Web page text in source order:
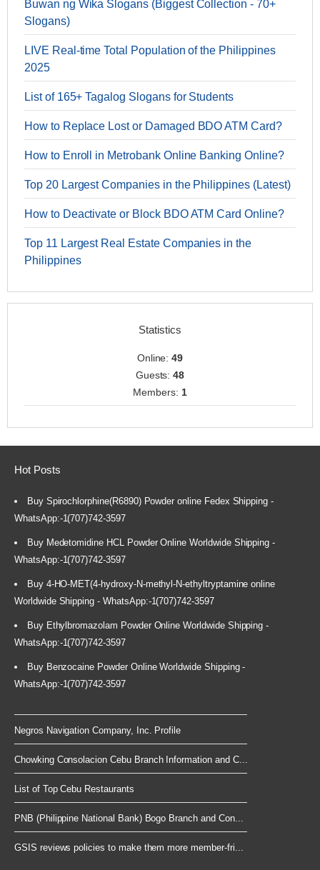
Buwan ng Wika Slogans (Biggest Collection - 70+
Slogans)
LIVE Real-time Total Population of the Philippines
2025
List of 165+ Tagalog Slogans for Students
How to Replace Lost or Damaged BDO ATM Card?
How to Enroll in Metrobank Online Banking Online?
Top 20 Largest Companies in the Philippines (Latest)
How to Deactivate or Block BDO ATM Card Online?
Top 11 Largest Real Estate Companies in the
Philippines
Statistics
Online:49
Guests:48
Members: 1
Hot Posts
Buy Spirochlorphine(R6890) Powder online Fedex Shipping -
WhatsApp:-1(707)742-3597
Buy Medetomidine HCL Powder Online Worldwide Shipping -
WhatsApp:-1(707)742-3597
Buy 4-HO-MET(4-hydroxy-N-methyl-N-ethyltryptamine online
Worldwide Shipping - WhatsApp:-1(707)742-3597
Buy Ethylbromazolam Powder Online Worldwide Shipping -
WhatsApp:-1(707)742-3597
Buy Benzocaine Powder Online Worldwide Shipping -
WhatsApp:-1(707)742-3597
Negros Navigation Company, Inc. Profile
Chowking Consolacion Cebu Branch Information and C...
List of Top Cebu Restaurants
PNB (Philippine National Bank) Bogo Branch and Con...
GSIS reviews policies to make them more member-fri...